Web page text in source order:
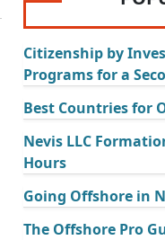
Citizenship by
Programs for a
Best Countries for
Nevis LLC
Hours
Going Offshore in
The Offshore Pro